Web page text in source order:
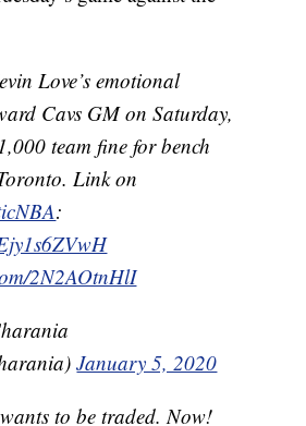
Love’s emotional
Cavs GM on Saturday,
team fine for bench
Link on
:
2N2AOtnHlI
January 5, 2020
to be traded. Now!